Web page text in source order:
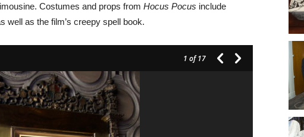
Costumes and props from Hocus Pocus include
well as the film’s creepy spell book.
1 of 17